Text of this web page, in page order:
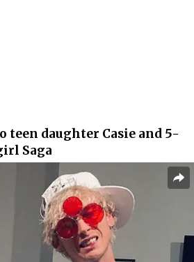
teen daughter Casie and 5-
Saga